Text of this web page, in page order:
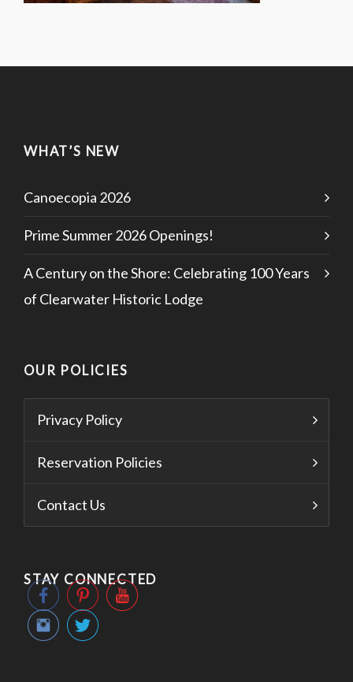
WHAT’S NEW
Canoecopia 2026
Prime Summer 2026 Openings!
A Century on the Shore: Celebrating 100 Years
of Clearwater Historic Lodge
OUR POLICIES
Privacy Policy
Reservation Policies
Contact Us
STAY CONNECTED